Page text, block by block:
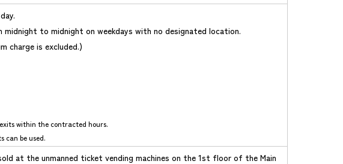
to midnight on weekdays with no designated location.
charge is excluded.)
within the contracted hours.
can be used.
at the unmanned ticket vending machines on the 1st floor of the Main